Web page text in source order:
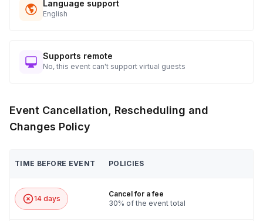
Language support
English
Supports remote
No, this event can't support virtual guests
Event Cancellation, Rescheduling and
Changes Policy
TIME BEFORE EVENT POLICIES
14 days
Cancel for a fee
30% of the event total